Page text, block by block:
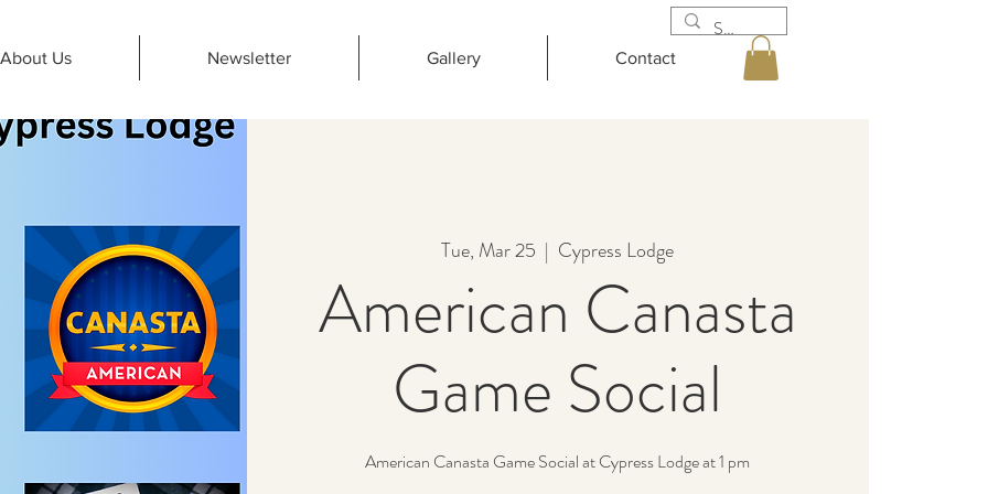
About Us Newsletter Gallery Contact
Tue, Mar 25
  |
Cypress Lodge
American Canasta
Game Social
American Canasta Game Social at Cypress Lodge at 1 pm